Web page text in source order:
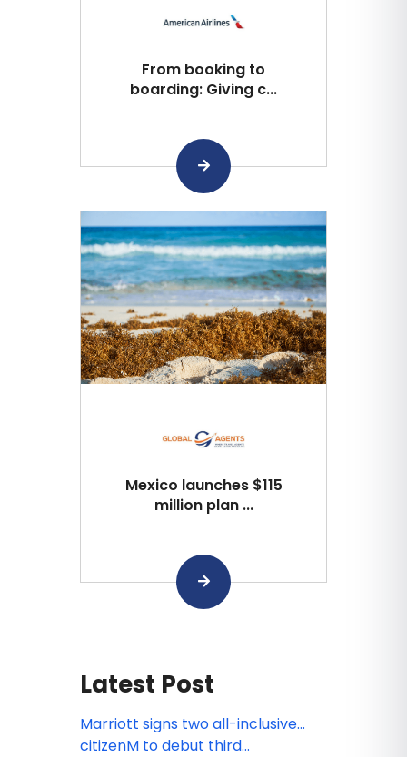
From booking to
boarding: Giving c...
Mexico launches $115
million plan ...
Latest Post
Marriott signs two all-inclusive
resort deals in Jamaica and
citizenM to debut third